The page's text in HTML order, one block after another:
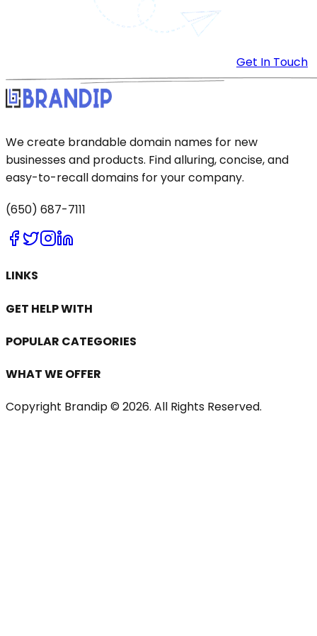
Get In Touch
We create brandable domain names for new
businesses and products. Find alluring, concise, and
easy-to-recall domains for your company.
(650) 687-7111
LINKS
GET HELP WITH
POPULAR CATEGORIES
WHAT WE OFFER
Copyright Brandip © 2026. All Rights Reserved.